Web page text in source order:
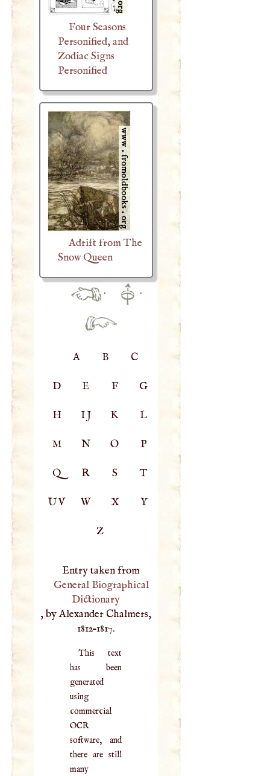
Four Seasons
Personified, and
Zodiac Signs
Personified
Adrift from The
Snow Queen
· ·
A B C
D E F G
H IJ K L
M N O P
Q R S T
UV W X Y
Z
Entry taken from
General Biographical
Dictionary
, by Alexander Chalmers,
1812–1817.
This text
has been
generated
using
commercial
OCR
software, and
there are still
many